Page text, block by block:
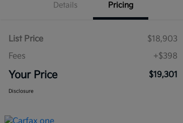
Details Pricing
List Price
$18,903
Fees
+$398
Your Price $19,301
Disclosure